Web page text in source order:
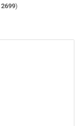
2699)